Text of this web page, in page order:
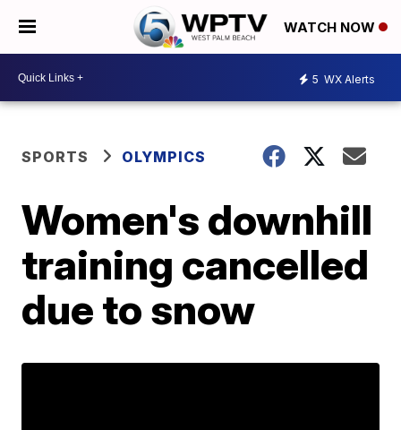
WATCH NOW
5 WX Alerts
SPORTS OLYMPICS
Women's downhill
training cancelled
due to snow